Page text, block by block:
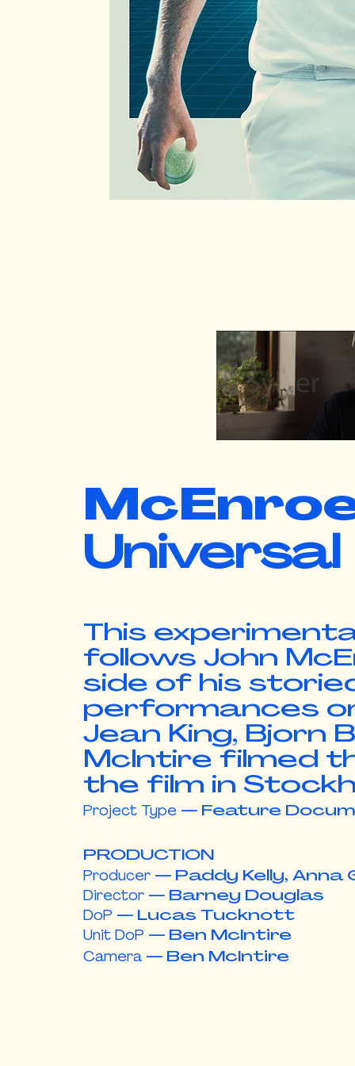
This
follows John
side of his
performances
Jean King, Bjorn
McIntire filmed
the film in
Project Type — Feature
PRODUCTION
Producer — Paddy Kelly,
Director — Barney Douglas
DoP — Lucas Tucknott
Unit DoP — Ben McIntire
Camera — Ben McIntire